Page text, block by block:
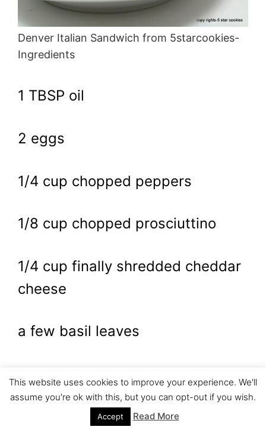
Denver Italian Sandwich from 5starcookies-
Ingredients
1 TBSP oil
2 eggs
1/4 cup chopped peppers
1/8 cup chopped prosciuttino
1/4 cup finally shredded cheddar
cheese
a few basil leaves
4 slices bread
This website uses cookies to improve your experience. We'll
assume you're ok with this, but you can opt-out if you wish.
Accept Read More